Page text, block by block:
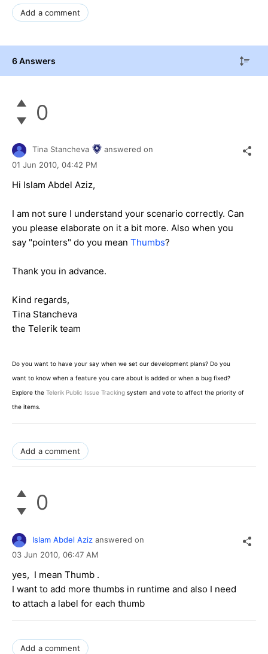
Add a comment
6 Answers
0
Tina Stancheva
answered on
01 Jun 2010, 04:42 PM
Hi Islam Abdel Aziz,
I am not sure I understand your scenario correctly. Can
you please elaborate on it a bit more. Also when you
say "pointers" do you mean Thumbs?
Thank you in advance.
Kind regards,
Tina Stancheva
the Telerik team
Do you want to have your say when we set our development plans? Do you
want to know when a feature you care about is added or when a bug fixed?
Explore the Telerik Public Issue Tracking system and vote to affect the priority of
the items.
Add a comment
0
Islam Abdel Aziz answered on
03 Jun 2010, 06:47 AM
yes, I mean Thumb .
I want to add more thumbs in runtime and also I need
to attach a label for each thumb
Add a comment